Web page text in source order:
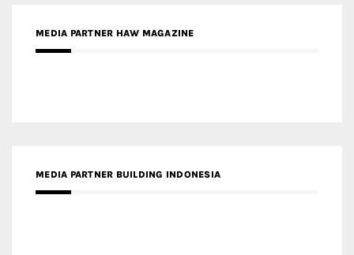
MEDIA PARTNER HAW MAGAZINE
MEDIA PARTNER BUILDING INDONESIA